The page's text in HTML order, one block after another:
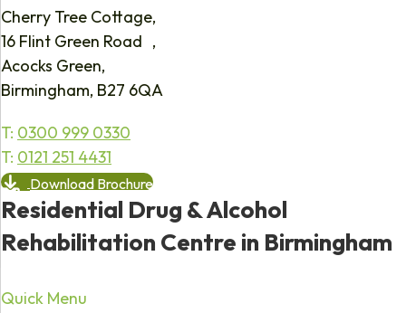
Cherry Tree Cottage,
16 Flint Green Road ,
Acocks Green,
Birmingham, B27 6QA
T: 0300 999 0330
T: 0121 251 4431
Download Brochure
Residential Drug & Alcohol
Rehabilitation Centre in Birmingham
Quick Menu